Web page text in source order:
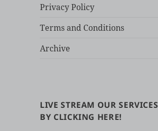
Privacy Policy
Terms and Conditions
Archive
LIVE STREAM OUR SERVICES
BY CLICKING HERE!